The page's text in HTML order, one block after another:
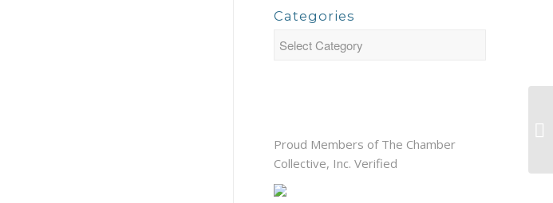
Categories
Proud Members of The Chamber
Collective, Inc. Verified